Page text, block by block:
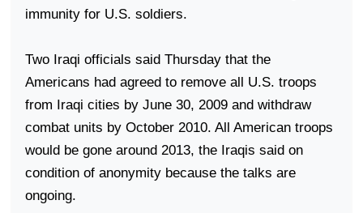
immunity for U.S. soldiers.
Two Iraqi officials said Thursday that the
Americans had agreed to remove all U.S. troops
from Iraqi cities by June 30, 2009 and withdraw
combat units by October 2010. All American troops
would be gone around 2013, the Iraqis said on
condition of anonymity because the talks are
ongoing.